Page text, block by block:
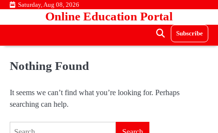
Skip Saturday, Aug 08, 2026
Online Education Portal
Subscribe
Nothing Found
It seems we can’t find what you’re looking for. Perhaps
searching can help.